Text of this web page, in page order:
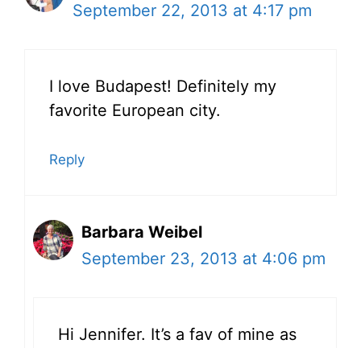
September 22, 2013 at 4:17 pm
I love Budapest! Definitely my
favorite European city.
Reply
Barbara Weibel
September 23, 2013 at 4:06 pm
Hi Jennifer. It’s a fav of mine as